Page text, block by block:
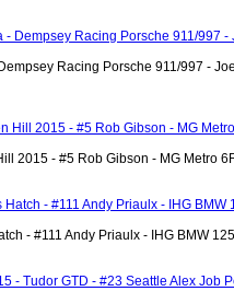
Racing Porsche 911/997 -
2015 - #5 Rob Gibson - MG Metro
- #111 Andy Priaulx - IHG BMW